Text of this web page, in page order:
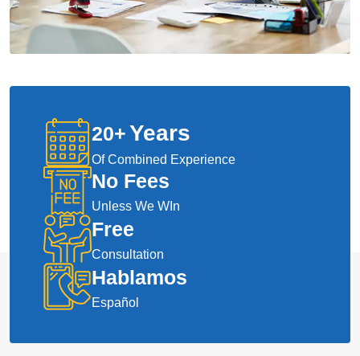
20+Years
Of Combined Experience
No Fees
Unless We WIn
Free
Consultation
Hablamos
Español